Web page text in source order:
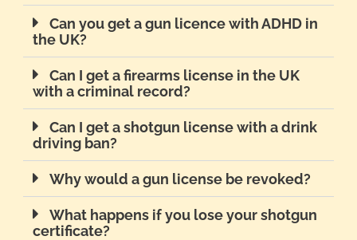
Can you get a gun licence with ADHD in
the UK?
Can I get a firearms license in the UK
with a criminal record?
Can I get a shotgun license with a drink
driving ban?
Why would a gun license be revoked?
What happens if you lose your shotgun
certificate?